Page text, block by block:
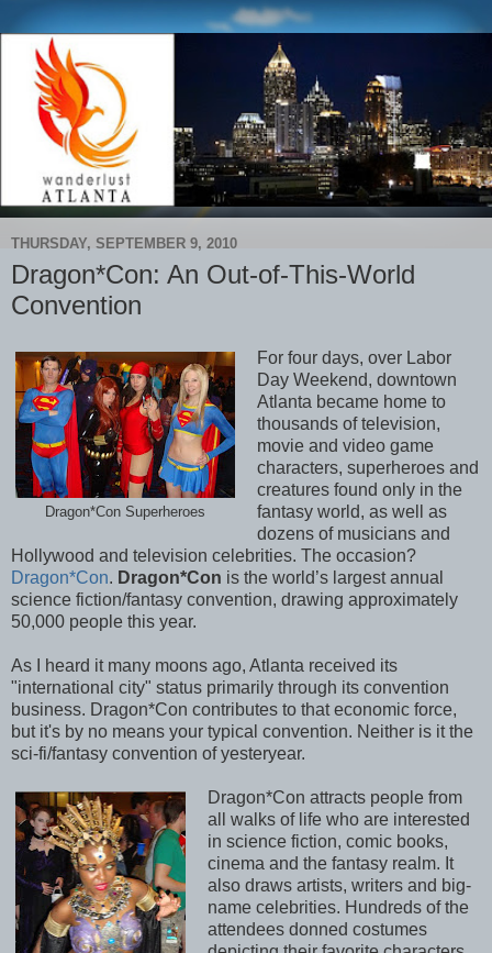
THURSDAY, SEPTEMBER 9, 2010
Dragon*Con: An Out-of-This-World
Convention
Dragon*Con Superheroes
For four days, over Labor
Day Weekend, downtown
Atlanta became home to
thousands of television,
movie and video game
characters, superheroes and
creatures found only in the
fantasy world, as well as
dozens of musicians and
Hollywood and television celebrities. The occasion?
Dragon*Con. Dragon*Con is the world’s largest annual
science fiction/fantasy convention, drawing approximately
50,000 people this year.
As I heard it many moons ago, Atlanta received its
"international city" status primarily through its convention
business. Dragon*Con contributes to that economic force,
but it's by no means your typical convention. Neither is it the
sci-fi/fantasy convention of yesteryear.
Dragon*Con attracts people from
all walks of life who are interested
in science fiction, comic books,
cinema and the fantasy realm. It
also draws artists, writers and big-
name celebrities. Hundreds of the
attendees donned costumes